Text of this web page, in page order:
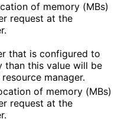
of memory (MBs)
request at the
that is configured to
than this value will be
manager.
of memory (MBs)
request at the